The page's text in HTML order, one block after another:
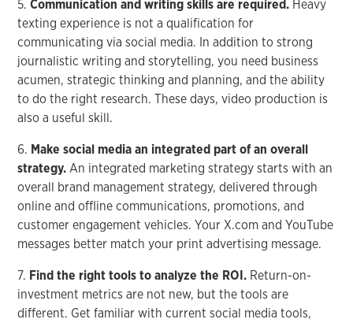
5.Communication and writing skills are required. Heavy
texting experience is not a qualification for
communicating via social media. In addition to strong
journalistic writing and storytelling, you need business
acumen, strategic thinking and planning, and the ability
to do the right research. These days, video production is
also a useful skill.
6. Make social media an integrated part of an overall
strategy. An integrated marketing strategy starts with an
overall brand management strategy, delivered through
online and offline communications, promotions, and
customer engagement vehicles. Your X.com and YouTube
messages better match your print advertising message.
7. Find the right tools to analyze the ROI. Return-on-
investment metrics are not new, but the tools are
different. Get familiar with current social media tools,